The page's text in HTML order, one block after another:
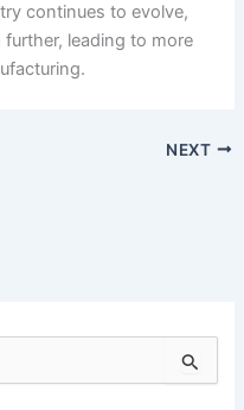
continues to evolve,
leading to more
NEXT